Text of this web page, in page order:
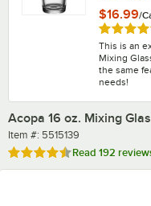
$16.99/
Rated
This is an
Mixing
the same
needs!
Acopa 16 oz. Mixing
Item number
Item #: 5515139
Rated 4.5 out of 5 stars
Read 192